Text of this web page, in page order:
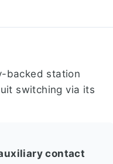
backed station
switching via its
contact